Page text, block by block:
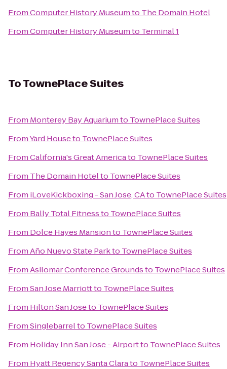
FromComputer History Museumto The Domain Hotel
FromComputer History Museumto Terminal 1
ToTownePlace Suites
From Monterey Bay Aquariumto TownePlace Suites
FromYard Houseto TownePlace Suites
FromCalifornia's Great Americato TownePlace Suites
From The Domain Hotelto TownePlace Suites
From iLoveKickboxing - San Jose, CAto TownePlace Suites
From Bally Total Fitnessto TownePlace Suites
From Dolce Hayes Mansionto TownePlace Suites
FromAño Nuevo State Parkto TownePlace Suites
FromAsilomar Conference Groundsto TownePlace Suites
FromSan Jose Marriottto TownePlace Suites
From Hilton San Joseto TownePlace Suites
FromSinglebarrelto TownePlace Suites
From Holiday Inn San Jose - Airportto TownePlace Suites
From Hyatt Regency Santa Clarato TownePlace Suites